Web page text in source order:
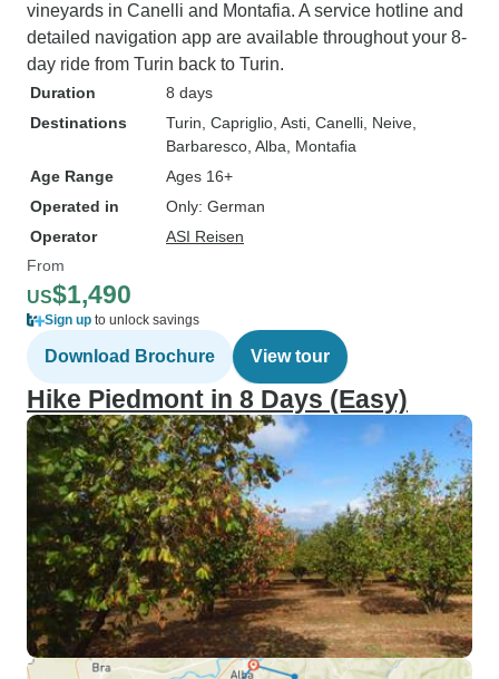
vineyards in Canelli and Montafia. A service hotline and
detailed navigation app are available throughout your 8-
day ride from Turin back to Turin.
Duration
8 days
Destinations
Turin , Capriglio , Asti , Canelli , Neive
Barbaresco , Alba , Montafia
Age Range
Ages 16+
Operated in
Only: German
Operator
ASI Reisen
From
US$1,490
Sign up to unlock savings
Download Brochure View tour
Hike Piedmont in 8 Days (Easy)